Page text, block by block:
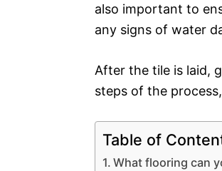
also important to
any signs of water
After the tile is laid,
steps of the
Table of
What flooring can